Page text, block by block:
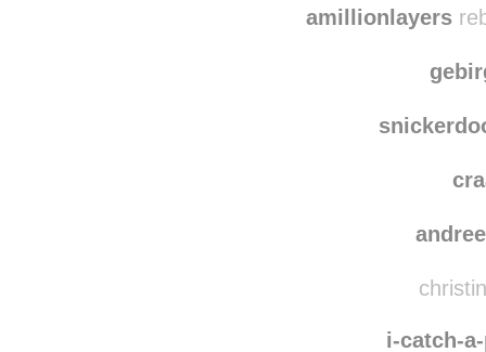
amillionlayers
i-catch-